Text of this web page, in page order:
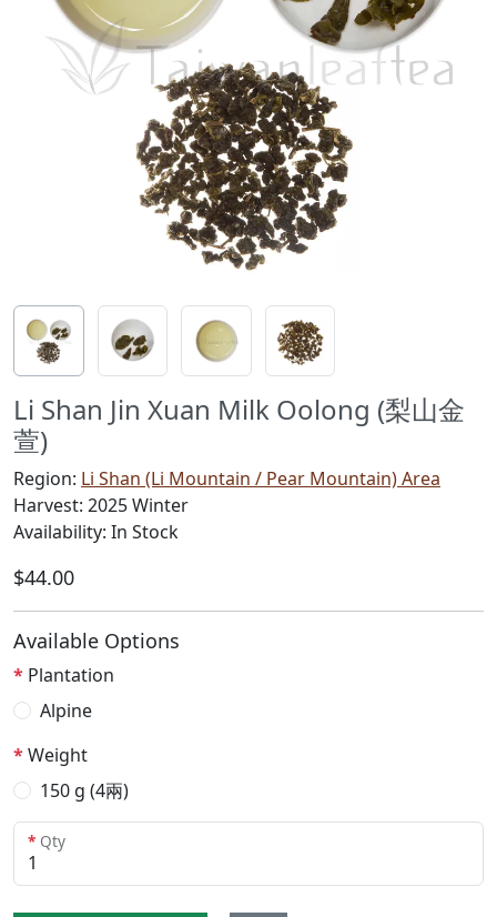
Li Shan Jin Xuan Milk Oolong (梨山金
萱)
Region: Li Shan (Li Mountain / Pear Mountain) Area
Harvest: 2025 Winter
Availability: In Stock
$44.00
Available Options
Plantation
Alpine
Weight
150 g (4兩)
Qty